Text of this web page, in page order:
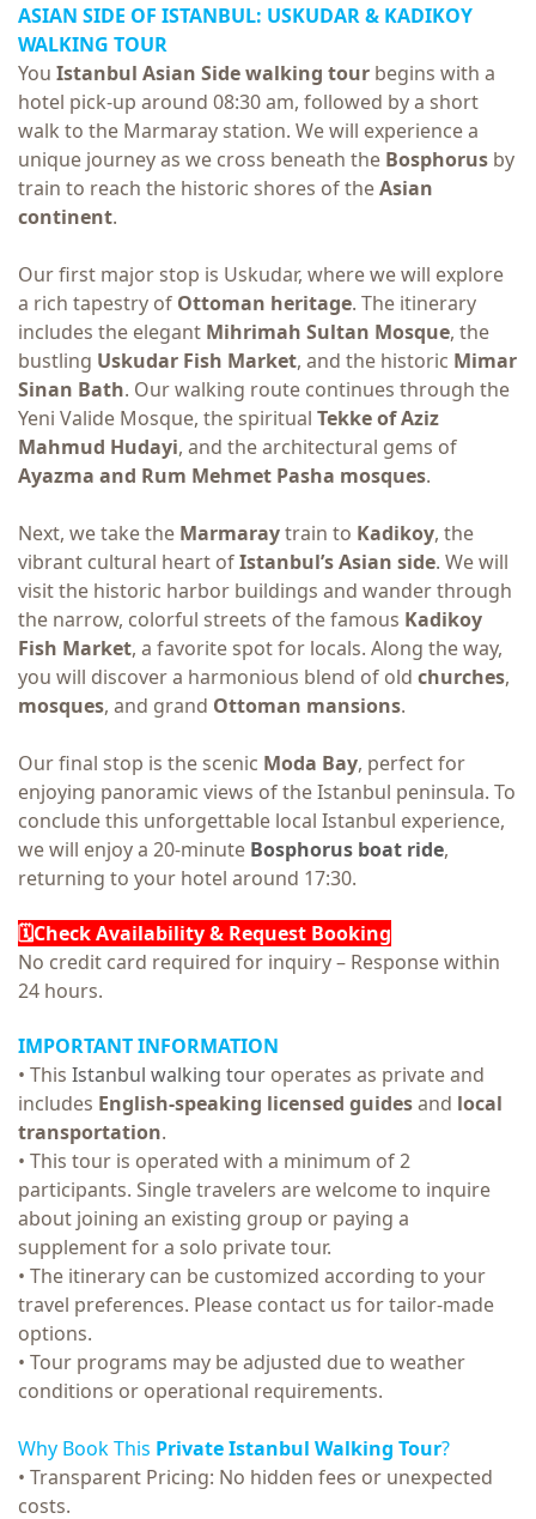
ASIAN SIDE OF ISTANBUL: USKUDAR & KADIKOY
WALKING TOUR
You Istanbul Asian Side walking tour begins with a
hotel pick-up around 08:30 am, followed by a short
walk to the Marmaray station. We will experience a
unique journey as we cross beneath the Bosphorus by
train to reach the historic shores of theAsian
continent.
Our first major stop is Uskudar, where we will explore
a rich tapestry of Ottoman heritage. The itinerary
includes the elegant Mihrimah Sultan Mosque, the
bustling Uskudar Fish Market, and the historic Mimar
Sinan Bath. Our walking route continues through the
Yeni Valide Mosque, the spiritual Tekke of Aziz
Mahmud Hudayi, and the architectural gems of
Ayazma and Rum Mehmet Pasha mosques.
Next, we take the Marmaraytrain to Kadikoy, the
vibrant cultural heart ofIstanbul’s Asian side. We will
visit the historic harbor buildings and wander through
the narrow, colorful streets of the famous Kadikoy
Fish Market, a favorite spot for locals. Along the way,
you will discover a harmonious blend of old churches,
mosques, and grand Ottoman mansions.
Our final stop is the scenic Moda Bay, perfect for
enjoying panoramic views of the Istanbul peninsula. To
conclude this unforgettable local Istanbul experience,
we will enjoy a 20-minute Bosphorus boat ride,
returning to your hotel around 17:30.
🗓️Check Availability & Request Booking
No credit card required for inquiry – Response within
24 hours.
IMPORTANT INFORMATION
• This Istanbul walking tour operates as private and
includes English-speaking licensed guidesand local
transportation.
• This tour is operated with a minimum of 2
participants. Single travelers are welcome to inquire
about joining an existing group or paying a
supplement for a solo private tour.
• The itinerary can be customized according to your
travel preferences. Please contact us for tailor-made
options.
• Tour programs may be adjusted due to weather
conditions or operational requirements.
Why Book This Private Istanbul Walking Tour?
• Transparent Pricing: No hidden fees or unexpected
costs.